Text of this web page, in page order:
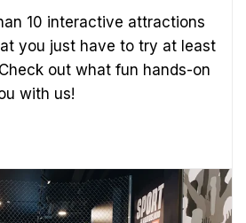
10 interactive attractions
you just have to try at least
out what fun hands-on
with us!